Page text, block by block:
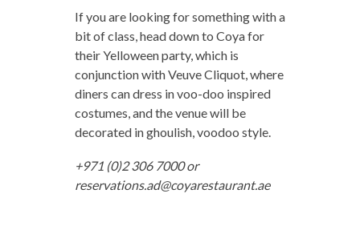
If you are looking for something with a
bit of class, head down to Coya for
their Yelloween party, which is
conjunction with Veuve Cliquot, where
diners can dress in voo-doo inspired
costumes, and the venue will be
decorated in ghoulish, voodoo style.
+971 (0)2 306 7000 or
reservations.ad@coyarestaurant.ae